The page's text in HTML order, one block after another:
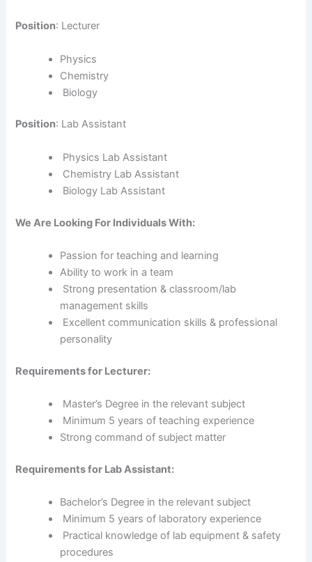
Position: Lecturer
Physics
Chemistry
Biology
Position: Lab Assistant
Physics Lab Assistant
Chemistry Lab Assistant
Biology Lab Assistant
We Are Looking For Individuals With:
Passion for teaching and learning
Ability to work in a team
Strong presentation & classroom/lab
management skills
Excellent communication skills & professional
personality
Requirements for Lecturer:
Master’s Degree in the relevant subject
Minimum 5 years of teaching experience
Strong command of subject matter
Requirements for Lab Assistant:
Bachelor’s Degree in the relevant subject
Minimum 5 years of laboratory experience
Practical knowledge of lab equipment & safety
procedures